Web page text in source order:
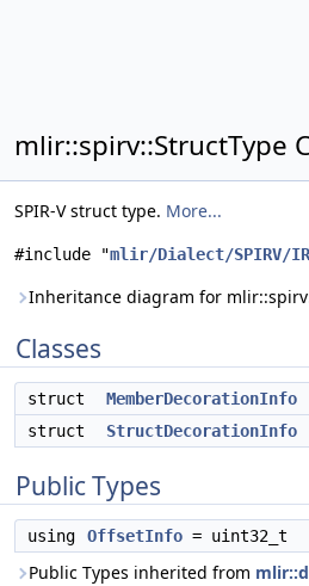
mlir::spirv::StructType
SPIR-V struct type. More...
#include "mlir/Dialect/SPIRV/
Inheritance diagram for
Classes
struct
MemberDecorationInfo
struct
StructDecorationInfo
Public Types
using OffsetInfo = uint32_t
Public Types inherited from